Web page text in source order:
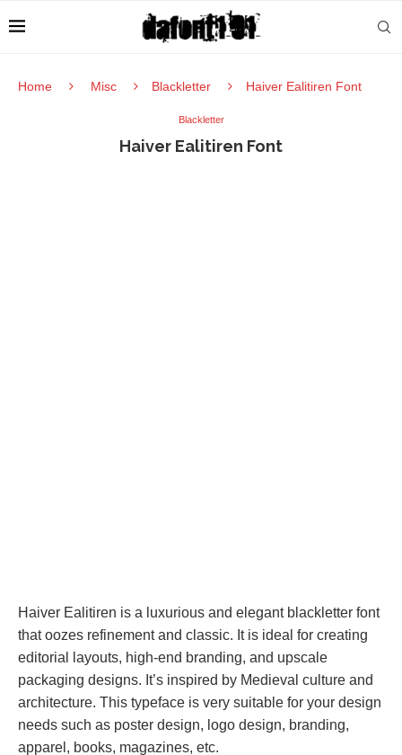
Home Misc Blackletter Haiver Ealitiren Font
Blackletter
Haiver Ealitiren Font
Haiver Ealitiren is a luxurious and elegant blackletter font
that oozes refinement and classic. It is ideal for creating
editorial layouts, high-end branding, and upscale
packaging designs. It’s inspired by Medieval culture and
architecture. This typeface is very suitable for your design
needs such as poster design, logo design, branding,
apparel, books, magazines, etc.